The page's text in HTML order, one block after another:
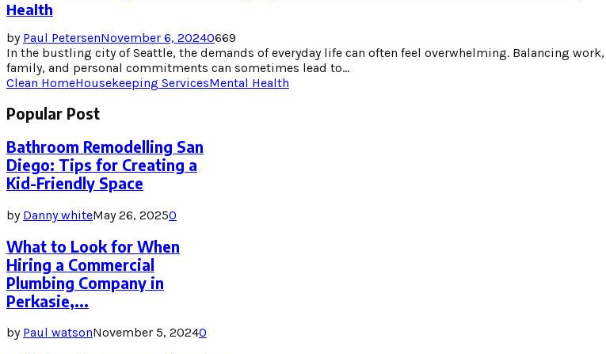
Health
by Paul PetersenNovember 6, 20240669
In the bustling city of Seattle, the demands of everyday life can often feel overwhelming. Balancing work,
family, and personal commitments can sometimes lead to...
Clean HomeHousekeeping ServicesMental Health
Popular Post
Bathroom Remodelling San
Diego: Tips for Creating a
Kid-Friendly Space
by Danny whiteMay 26, 20250
What to Look for When
Hiring a Commercial
Plumbing Company in
Perkasie,...
by Paul watsonNovember 5, 20240